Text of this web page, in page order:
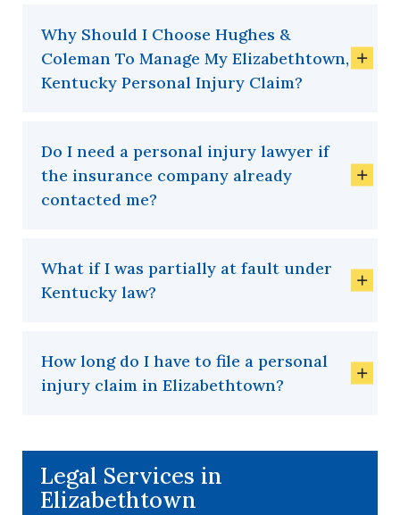
Why Should I Choose Hughes &
Coleman To Manage My Elizabethtown,
Kentucky Personal Injury Claim?
Do I need a personal injury lawyer if
the insurance company already
contacted me?
What if I was partially at fault under
Kentucky law?
How long do I have to file a personal
injury claim in Elizabethtown?
Legal Services in
Elizabethtown